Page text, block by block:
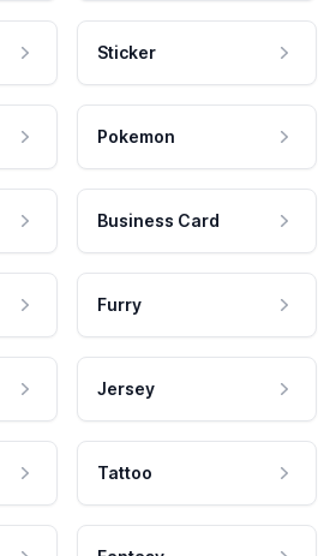
Sticker
Pokemon
Business Card
Furry
Jersey
Tattoo